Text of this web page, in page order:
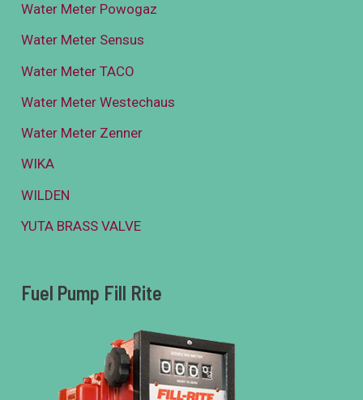
Water Meter Powogaz
Water Meter Sensus
Water Meter TACO
Water Meter Westechaus
Water Meter Zenner
WIKA
WILDEN
YUTA BRASS VALVE
Fuel Pump Fill Rite